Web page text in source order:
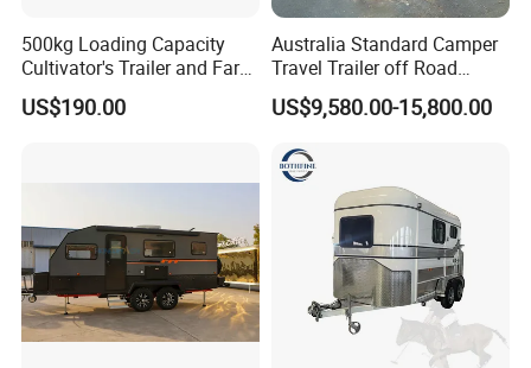
Tiny Homes are a great way to live full time or travel
* High-End Custom RV Travel Trailer
* 100% Mobile
* Tiny house on wheels can be hitched up and mobile within a
matter of minutes. This means no exspensive equipment or
500kg Loading Capacity
Cultivator's Trailer and Farm
Trailer
US$190.00
Australia Standard Camper
Travel Trailer off Road
Caravan 1-3 Person RV
Camping Trailer
US$9,580.00-15,800.00